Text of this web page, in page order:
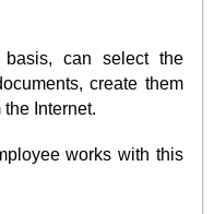
can select the
create them
Internet.
works with this